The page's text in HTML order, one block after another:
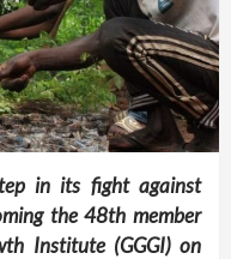
in its fight against
the 48th member
Institute (GGGI) on